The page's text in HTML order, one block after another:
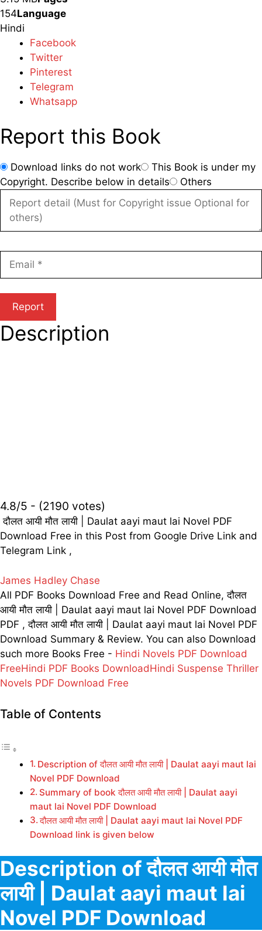
154Language
Hindi
Facebook
Twitter
Pinterest
Telegram
Whatsapp
Report this Book
Download links do not work
This Book is under my
Copyright. Describe below in details
Others
Description
4.8/5 - (2190 votes)
दौलत आयी मौत लायी | Daulat aayi maut lai Novel PDF
Download Free in this Post from Google Drive Link and
Telegram Link ,
James Hadley Chase
All PDF Books Download Free and Read Online, दौलत
आयी मौत लायी | Daulat aayi maut lai Novel PDF Download
PDF , दौलत आयी मौत लायी | Daulat aayi maut lai Novel PDF
Download Summary & Review. You can also Download
such more Books Free - Hindi Novels PDF Download
FreeHindi PDF Books DownloadHindi Suspense Thriller
Novels PDF Download Free
Table of Contents
Description of दौलत आयी मौत लायी | Daulat aayi maut lai
Novel PDF Download
Summary of book दौलत आयी मौत लायी | Daulat aayi
maut lai Novel PDF Download
दौलत आयी मौत लायी | Daulat aayi maut lai Novel PDF
Download link is given below
Description of दौलत आयी मौत
लायी | Daulat aayi maut lai
Novel PDF Download